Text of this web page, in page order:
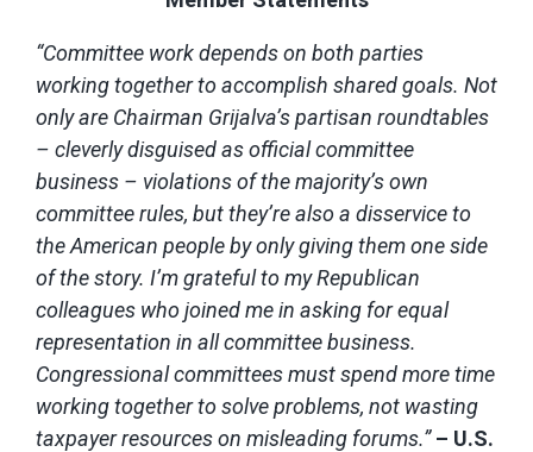
“Committee work depends on both parties
working together to accomplish shared goals. Not
only are Chairman Grijalva’s partisan roundtables
– cleverly disguised as official committee
business – violations of the majority’s own
committee rules, but they’re also a disservice to
the American people by only giving them one side
of the story. I’m grateful to my Republican
colleagues who joined me in asking for equal
representation in all committee business.
Congressional committees must spend more time
working together to solve problems, not wasting
taxpayer resources on misleading forums.”– U.S.